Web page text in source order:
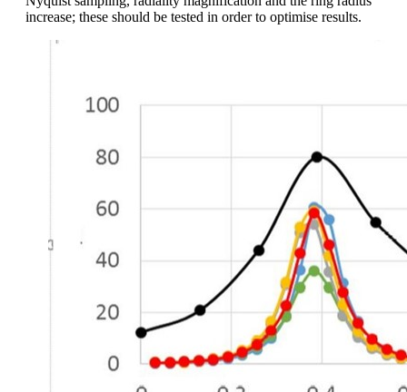
increase; these should be tested in order to optimise results.